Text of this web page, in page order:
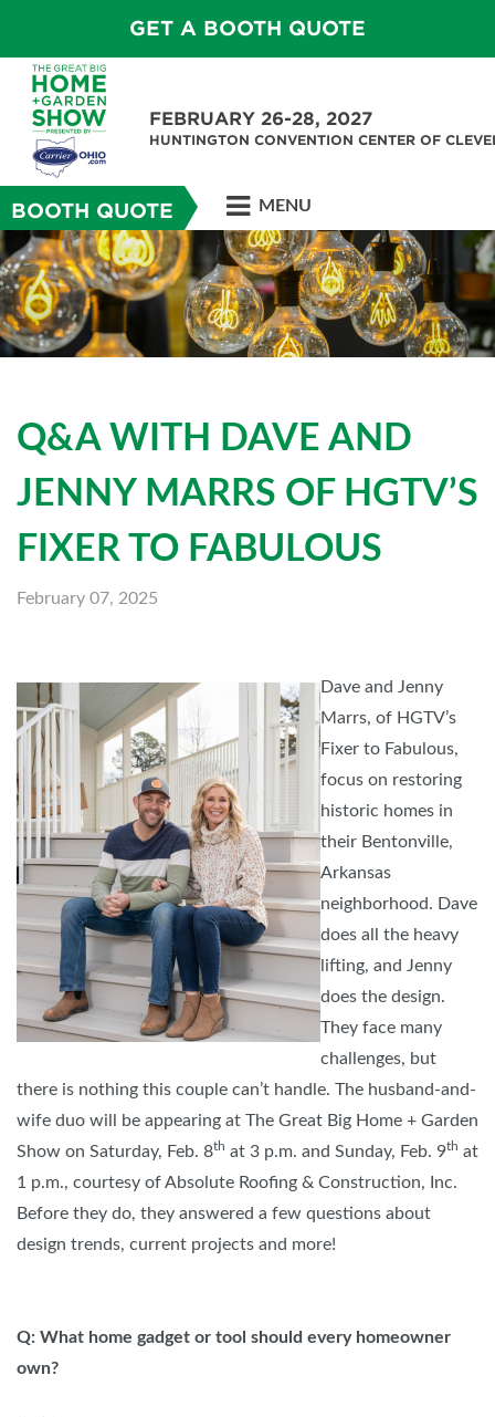
GET A BOOTH QUOTE
FEBRUARY 26-28, 2027
HUNTINGTON CONVENTION CENTER OF
BOOTH QUOTE MENU
Q&A WITH DAVE AND
JENNY MARRS OF HGTV’S
FIXER TO FABULOUS
February 07, 2025
Dave and Jenny
Marrs, of HGTV’s
Fixer to Fabulous,
focus on restoring
historic homes in
their Bentonville,
Arkansas
neighborhood. Dave
does all the heavy
lifting, and Jenny
does the design.
They face many
challenges, but
there is nothing this couple can’t handle. The husband-and-
wife duo will be appearing at The Great Big Home + Garden
Show on Saturday, Feb. 8th at 3 p.m. and Sunday, Feb. 9th at
1 p.m., courtesy of Absolute Roofing & Construction, Inc.
Before they do, they answered a few questions about
design trends, current projects and more!
Q: What home gadget or tool should every homeowner
own?